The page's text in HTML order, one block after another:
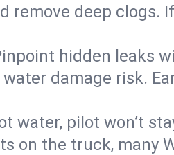
remove deep
hidden leaks
damage risk.
water, pilot won’t
on the truck, many